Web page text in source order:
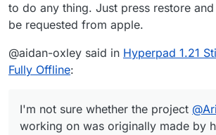
to do any thing. Just press restore
be requested from apple.
@aidan-oxley said in Hyperpad 1.21
Fully Offline:
I'm not sure whether the project @
working on was originally made by